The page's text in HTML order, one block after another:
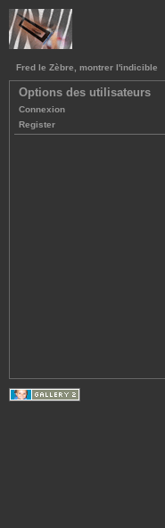
Fred le Zèbre, montrer l'indicible
Options des utilisateurs
Connexion
Register